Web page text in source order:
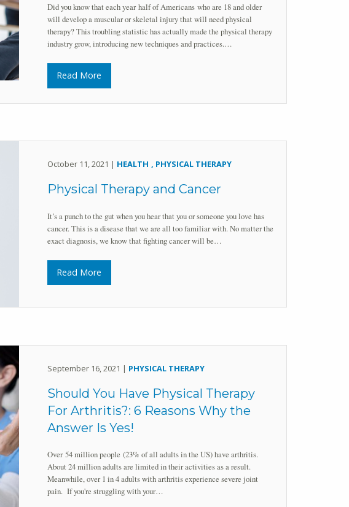
Did you know that each year half of Americans who are 18 and older
will develop a muscular or skeletal injury that will need physical
therapy? This troubling statistic has actually made the physical therapy
industry grow, introducing new techniques and practices.…
Read More
October 11, 2021 | HEALTH PHYSICAL THERAPY
Physical Therapy and Cancer
It’s a punch to the gut when you hear that you or someone you love has
cancer. This is a disease that we are all too familiar with. No matter the
exact diagnosis, we know that fighting cancer will be…
Read More
September 16, 2021 | PHYSICAL THERAPY
Should You Have Physical Therapy
For Arthritis?: 6 Reasons Why the
Answer Is Yes!
Over 54 million people (23% of all adults in the US) have arthritis.
About 24 million adults are limited in their activities as a result.
Meanwhile, over 1 in 4 adults with arthritis experience severe joint
pain. If you're struggling with your…